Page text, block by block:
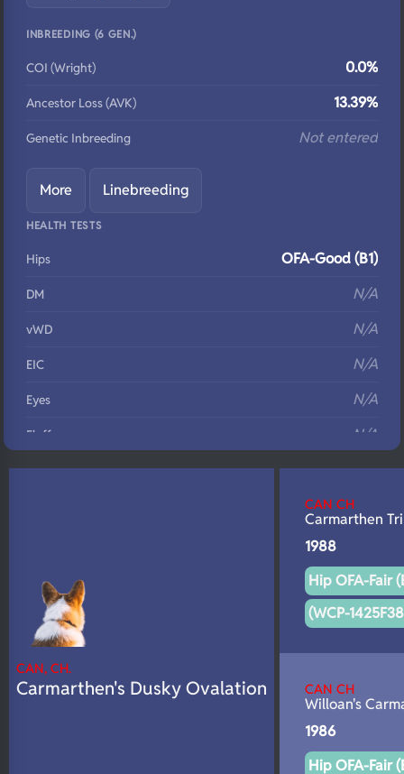
INBREEDING (6 GEN.)
COI (Wright) 0.0%
Ancestor Loss (AVK) 13.39%
Genetic Inbreeding Not entered
More Linebreeding
HEALTH TESTS
Hips OFA-Good (B1)
DM N/A
vWD N/A
EIC N/A
Eyes N/A
Fluffy N/A
DNA Profile N/A
CAN, CH.
Carmarthen's Dusky Ovalation
CAN CH
Carmarthen
1988
Hip OFA-Fair
(WCP-
CAN CH
Willoan's
1986
Hip OFA-Fair